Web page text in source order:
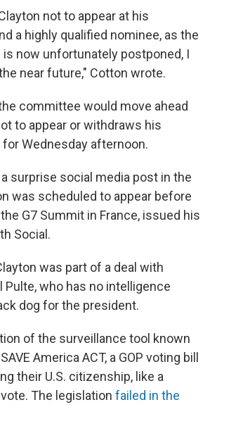
not to appear at his
a highly qualified nominee, as the
now unfortunately postponed, I
near future," Cotton wrote.
committee would move ahead
to appear or withdraws his
Wednesday afternoon.
surprise social media post in the
was scheduled to appear before
G7 Summit in France, issued his
Social.
was part of a deal with
who has no intelligence
dog for the president.
of the surveillance tool known
America ACT, a GOP voting bill
their U.S. citizenship, like a
The legislation failed in the